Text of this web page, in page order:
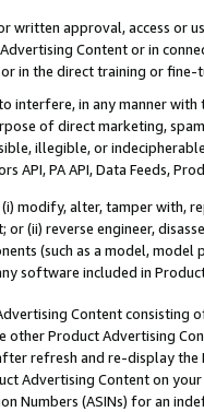
written approval, access or
Content or in
in the direct training or
interfere, in any manner
of direct marketing,
illegible, or
API, PA API, Data Feeds,
modify, alter, tamper with,
or (ii) reverse engineer,
(such as a model,
software included in
Content
other Product Advertising
refresh and re-display the
Advertising Content on
Numbers (ASINs) for an